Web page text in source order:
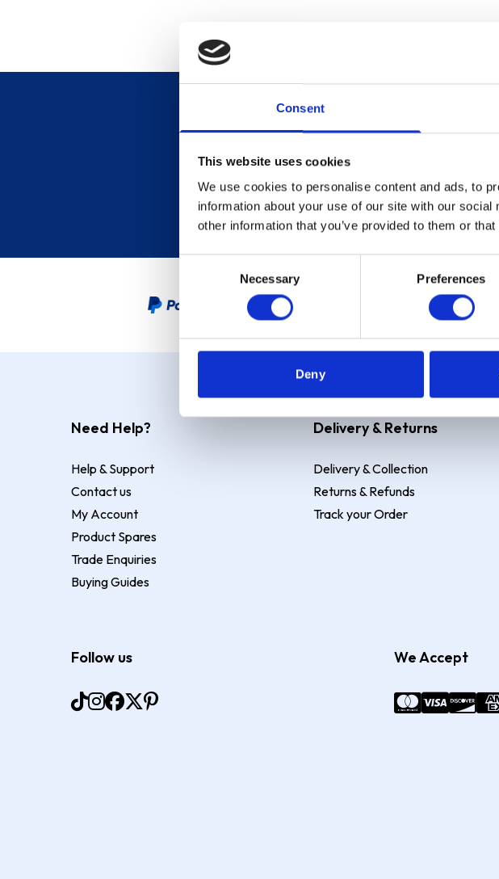
Consent
This website uses cookies
We use cookies to personalise content and ads, to
information about your use of our site with our
other information that you’ve provided to them or
Necessary Preferences
Deny
Sign
PayPal Credit Representative Example: Assumed credit
Need Help?
Help & Support
Contact us
My Account
Product Spares
Trade Enquiries
Buying Guides
Delivery & Returns
Delivery & Collection
Returns & Refunds
Track your Order
Follow us We Accept